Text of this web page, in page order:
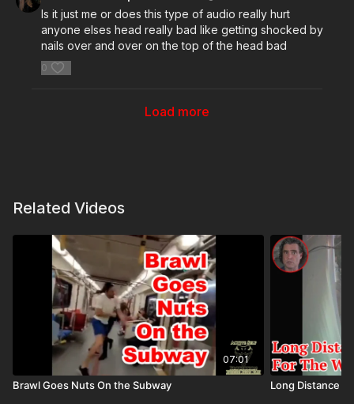
Is it just me or does this type of audio really hurt
anyone elses head really bad like getting shocked by
nails over and over on the top of the head bad
0
Load more
Related Videos
07:01
Brawl Goes Nuts On the Subway Long Distance